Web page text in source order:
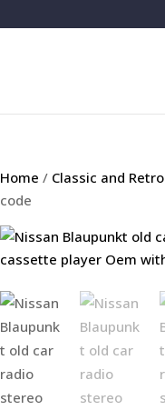
Home / Classic and Retro
code